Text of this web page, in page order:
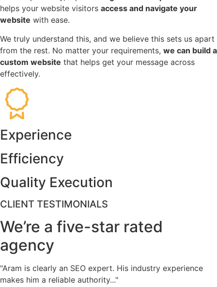
helps your website visitors access and navigate your
website with ease.
We truly understand this, and we believe this sets us apart
from the rest. No matter your requirements, we can build a
custom website that helps get your message across
effectively.
Experience
Efficiency
Quality Execution
CLIENT TESTIMONIALS
We’re a five-star rated
agency
"Aram is clearly an SEO expert. His industry experience
makes him a reliable authority..."